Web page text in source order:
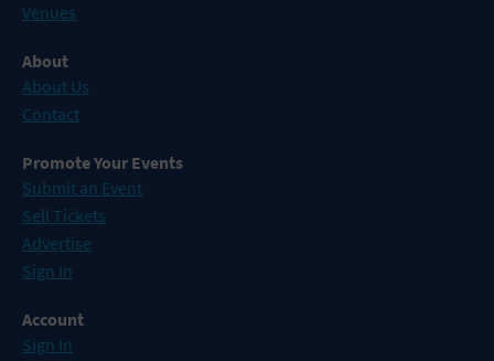
Venues
About
About Us
Contact
Promote Your Events
Submit an Event
Sell Tickets
Advertise
Sign In
Account
Sign In